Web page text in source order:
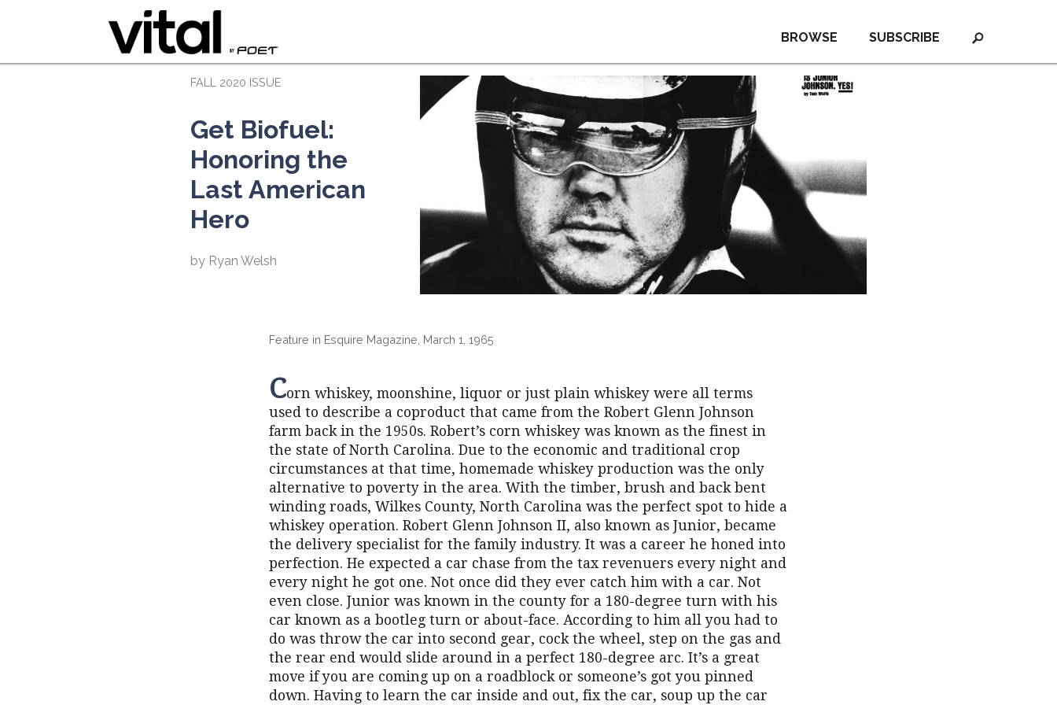
SUBSCRIBE
BROWSE
FALL 2020 ISSUE
Get Biofuel:
Honoring the
Last American
Hero
by Ryan Welsh
Feature in Esquire Magazine, March 1, 1965
Corn whiskey, moonshine, liquor or just plain whiskey were all terms
used to describe a coproduct that came from the Robert Glenn Johnson
farm back in the 1950s. Robert’s corn whiskey was known as the finest in
the state of North Carolina. Due to the economic and traditional crop
circumstances at that time, homemade whiskey production was the only
alternative to poverty in the area. With the timber, brush and back bent
winding roads, Wilkes County, North Carolina was the perfect spot to hide a
whiskey operation. Robert Glenn Johnson II, also known as Junior, became
the delivery specialist for the family industry. It was a career he honed into
perfection. He expected a car chase from the tax revenuers every night and
every night he got one. Not once did they ever catch him with a car. Not
even close. Junior was known in the county for a 180-degree turn with his
car known as a bootleg turn or about-face. According to him all you had to
do was throw the car into second gear, cock the wheel, step on the gas and
the rear end would slide around in a perfect 180-degree arc. It’s a great
move if you are coming up on a roadblock or someone’s got you pinned
down. Having to learn the car inside and out, fix the car, soup up the car